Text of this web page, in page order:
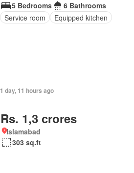
5 Bedrooms
6 Bathrooms
Service room
Equipped kitchen
1 day, 11 hours ago
Rs. 1,3 crores
Islamabad
303 sq.ft